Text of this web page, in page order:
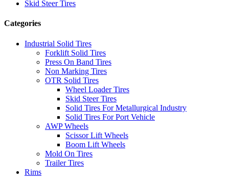
Skid Steer Tires
Categories
Industrial Solid Tires
Forklift Solid Tires
Press On Band Tires
Non Marking Tires
OTR Solid Tires
Wheel Loader Tires
Skid Steer Tires
Solid Tires For Metallurgical Industry
Solid Tires For Port Vehicle
AWP Wheels
Scissor Lift Wheels
Boom Lift Wheels
Mold On Tires
Trailer Tires
Rims